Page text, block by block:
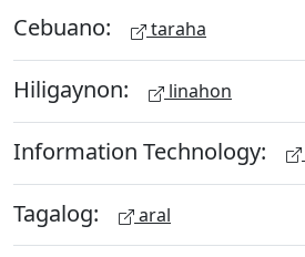
Cebuano: taraha
Hiligaynon: linahon
Information Technology:
Tagalog: aral